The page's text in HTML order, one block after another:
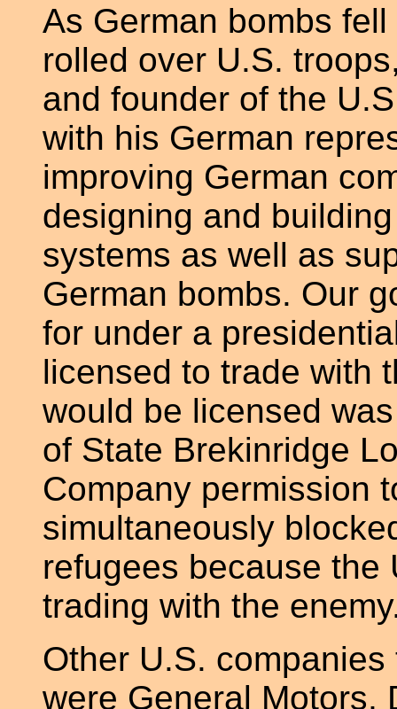
As German bombs
rolled over U.S.
and founder of the
with his German
improving German
designing and
systems as well as
German bombs. Our
for under a
licensed to trade with
would be licensed
of State Brekinridge
Company permission
simultaneously
refugees because the
trading with the
Other U.S.
were General Motors,